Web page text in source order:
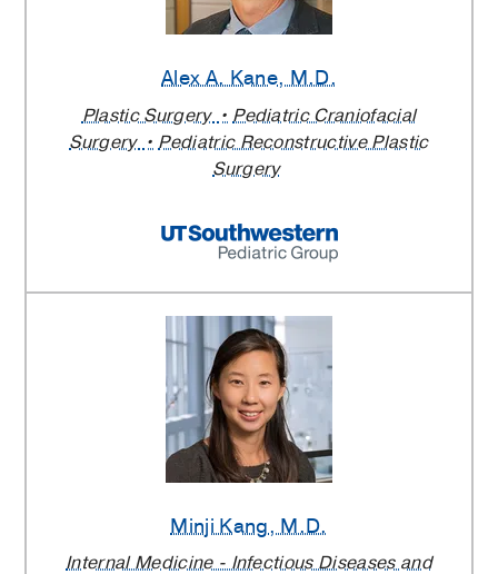
Alex A. Kane, M.D.
Plastic Surgery
Pediatric Craniofacial
Surgery
Pediatric Reconstructive Plastic
Surgery
Minji Kang, M.D.
Internal Medicine - Infectious Diseases and